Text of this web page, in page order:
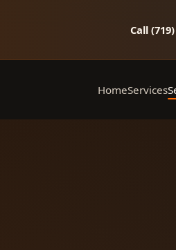
Call
HomeServices